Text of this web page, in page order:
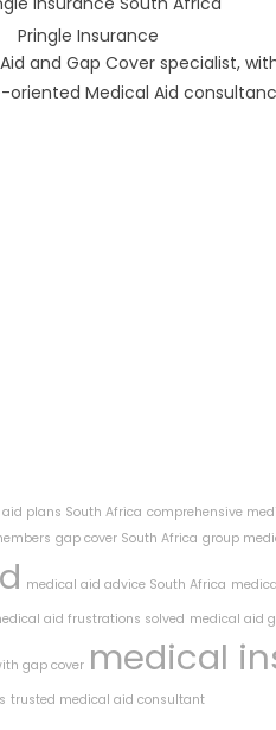
Pringle Insurance
and Gap Cover specialist,
Medical Aid
plans South Africa comprehensive
gap cover South Africa group
medical aid advice South Africa
aid frustrations solved medical aid
gap cover medical
trusted medical aid consultant